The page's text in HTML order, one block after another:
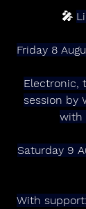
🎤
Friday 8
Electronic,
session by
with
Saturday 9
With